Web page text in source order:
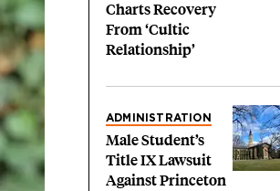
Charts Recovery
From ‘Cultic
Relationship’
ADMINISTRATION
Male Student’s
Title IX Lawsuit
Against Princeton